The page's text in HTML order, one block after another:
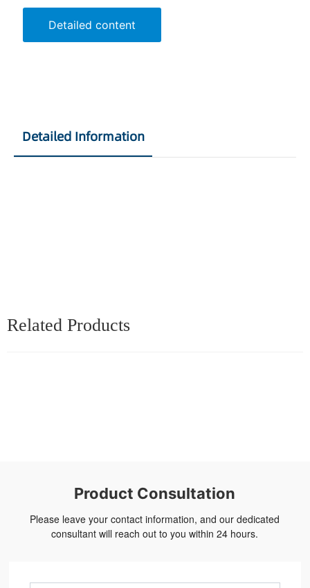
Detailed content
Detailed Information
Related Products
Product Consultation
Please leave your contact information, and our dedicated
consultant will reach out to you within 24 hours.